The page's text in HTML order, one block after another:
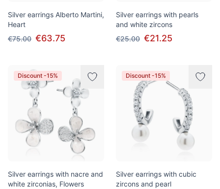
Silver earrings Alberto Martini,
Heart
€75.00 €63.75
Silver earrings with pearls
and white zircons
€25.00 €21.25
Discount -15%
Silver earrings with nacre and
white zirconias, Flowers
Discount -15%
Silver earrings with cubic
zircons and pearl